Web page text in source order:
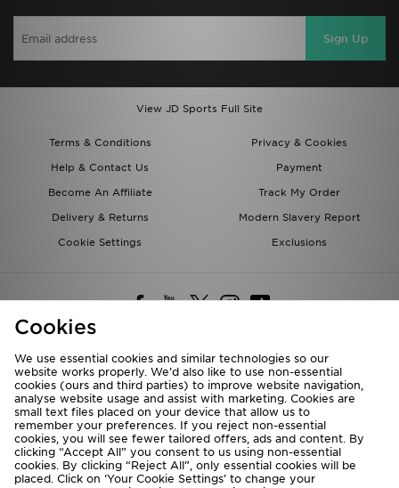
Sign Up
View JD Sports Full Site
Terms & Conditions
Privacy & Cookies
Help & Contact Us
Payment
Become An Affiliate
Track My Order
Delivery & Returns
Modern Slavery Report
Cookie Settings
Exclusions
Deliver To
Rest of the World
We accept the following payment methods
Cookies
We use essential cookies and similar technologies so our
website works properly. We’d also like to use non-essential
cookies (ours and third parties) to improve website navigation,
analyse website usage and assist with marketing. Cookies are
small text files placed on your device that allow us to
remember your preferences. If you reject non-essential
cookies, you will see fewer tailored offers, ads and content. By
clicking “Accept All” you consent to us using non-essential
cookies. By clicking “Reject All”, only essential cookies will be
placed. Click on ‘Your Cookie Settings’ to change your